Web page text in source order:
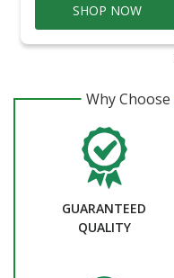
SHOP NOW
Why Choose
GUARANTEED
QUALITY